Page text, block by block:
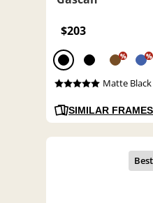
$203
% %
Matte
SIMILAR FRAMES